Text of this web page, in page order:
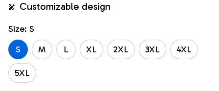
Customizable design
Size: S
S
M L XL 2XL 3XL 4XL
5XL